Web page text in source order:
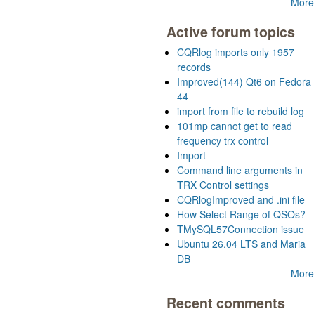
Active forum topics
CQRlog imports only 1957
records
Improved(144) Qt6 on Fedora
44
import from file to rebuild log
101mp cannot get to read
frequency trx control
Import
Command line arguments in
TRX Control settings
CQRlogImproved and .ini file
How Select Range of QSOs?
TMySQL57Connection issue
Ubuntu 26.04 LTS and Maria
DB
More
Recent comments